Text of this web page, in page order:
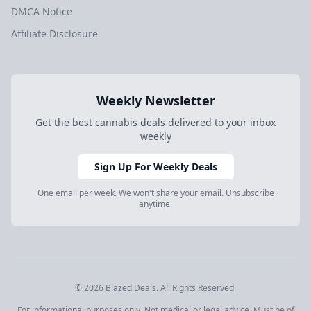
DMCA Notice
Affiliate Disclosure
Weekly Newsletter
Get the best cannabis deals delivered to your inbox
weekly
Sign Up For Weekly Deals
One email per week. We won't share your email. Unsubscribe
anytime.
© 2026 Blazed.Deals. All Rights Reserved.